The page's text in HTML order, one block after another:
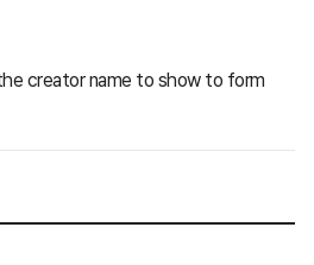
creator name to show to form